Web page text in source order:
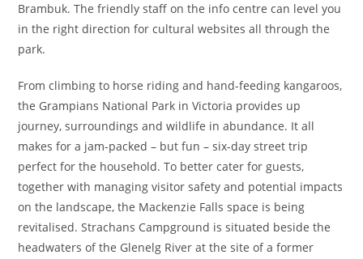
Brambuk. The friendly staff on the info centre can level you
in the right direction for cultural websites all through the
park.
From climbing to horse riding and hand-feeding kangaroos,
the Grampians National Park in Victoria provides up
journey, surroundings and wildlife in abundance. It all
makes for a jam-packed – but fun – six-day street trip
perfect for the household. To better cater for guests,
together with managing visitor safety and potential impacts
on the landscape, the Mackenzie Falls space is being
revitalised. Strachans Campground is situated beside the
headwaters of the Glenelg River at the site of a former